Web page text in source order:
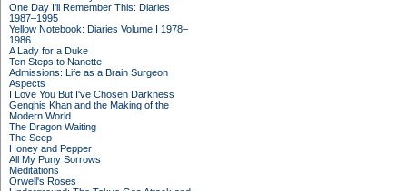
One Day I'll Remember This: Diaries
1987–1995
Yellow Notebook: Diaries Volume I 1978–
1986
A Lady for a Duke
Ten Steps to Nanette
Admissions: Life as a Brain Surgeon
Aspects
I Love You But I've Chosen Darkness
Genghis Khan and the Making of the
Modern World
The Dragon Waiting
The Seep
Honey and Pepper
All My Puny Sorrows
Meditations
Orwell's Roses